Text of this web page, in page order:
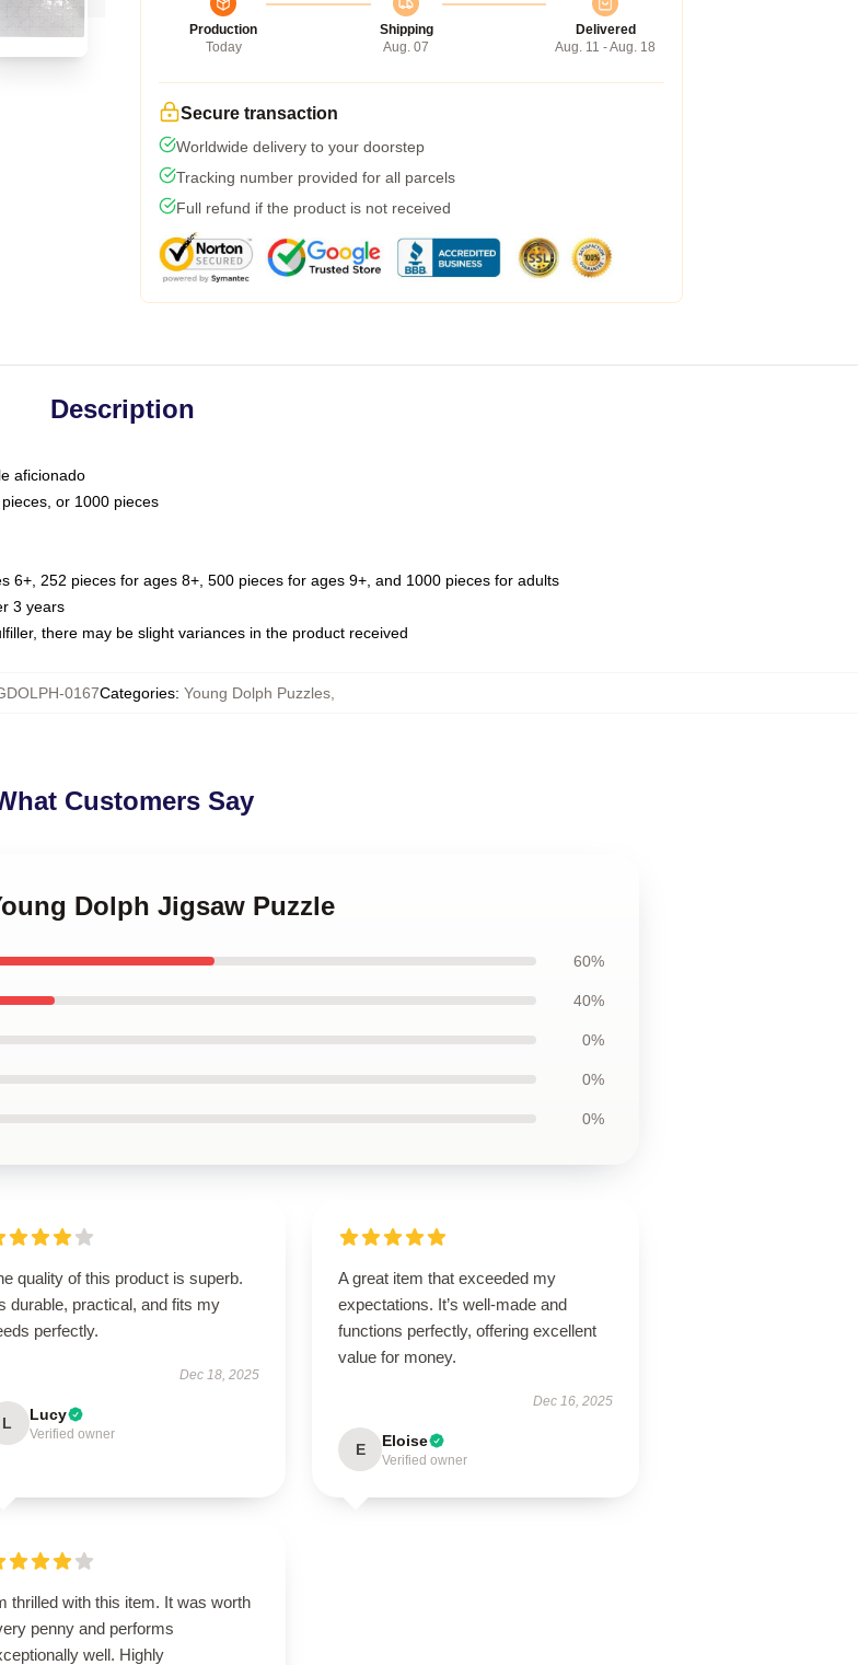
Production
Today
Shipping
Aug. 07
Delivered
Aug. 11 - Aug. 18
Secure transaction
Worldwide delivery to your doorstep
Tracking number provided for all parcels
Full refund if the product is not received
Description
aficionado
or 1000 pieces
6+, 252 pieces for ages 8+, 500 pieces for ages 9+, and 1000 pieces for adults
3 years
there may be slight variances in the product received
0167Categories: Young Dolph Puzzles,
Customers Say
Dolph Jigsaw Puzzle
60%
40%
0%
0%
0%
quality of this product is superb.
durable, practical, and fits my
perfectly.
Dec 18, 2025
L Lucy
Verified owner
A great item that exceeded my
expectations. It’s well-made and
functions perfectly, offering excellent
value for money.
Dec 16, 2025
E Eloise
Verified owner
thrilled with this item. It was worth
penny and performs
well. Highly